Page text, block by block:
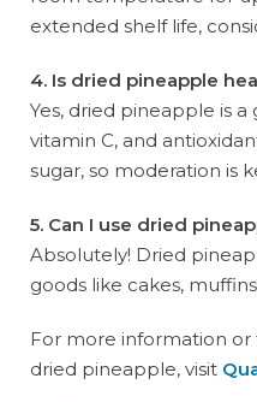
extended shelf life,
4. Is dried pineapple
Yes, dried pineapple is
vitamin C, and
sugar, so moderation is
5. Can I use dried
Absolutely! Dried
goods like cakes,
For more information
dried pineapple, visit